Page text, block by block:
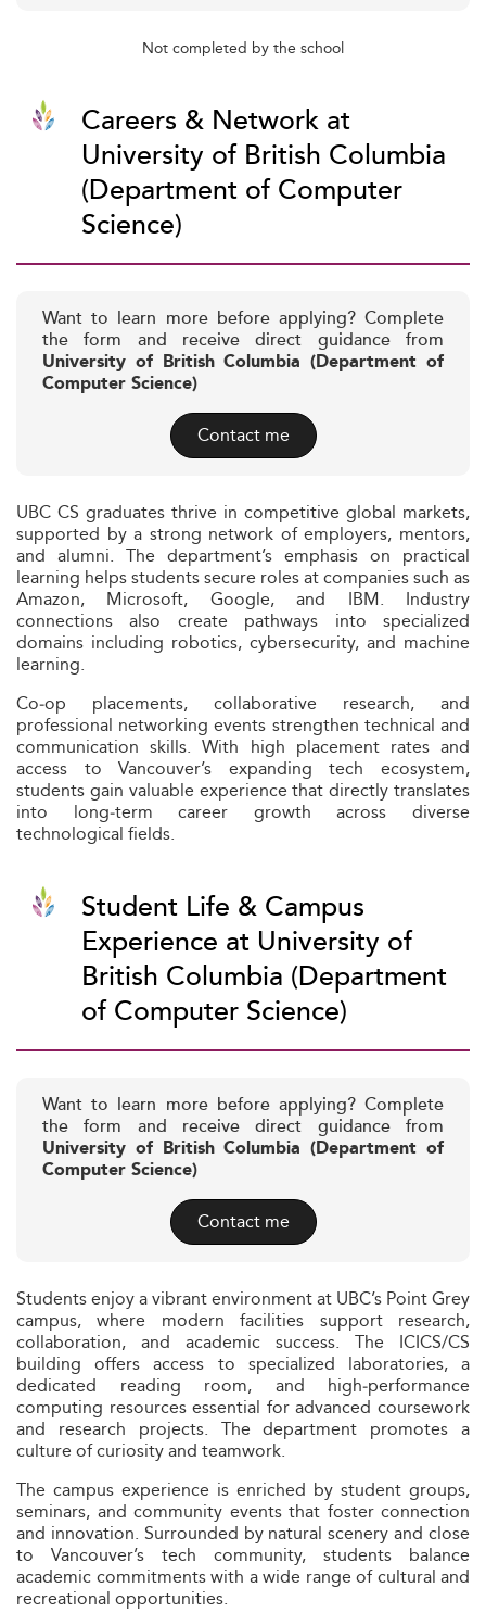
Not completed by the school
Careers & Network at
University of British Columbia
(Department of Computer
Science)
Want to learn more before applying? Complete
the form and receive direct guidance from
University of British Columbia (Department of
Computer Science)
Contact me
UBC CS graduates thrive in competitive global markets,
supported by a strong network of employers, mentors,
and alumni. The department’s emphasis on practical
learning helps students secure roles at companies such as
Amazon, Microsoft, Google, and IBM. Industry
connections also create pathways into specialized
domains including robotics, cybersecurity, and machine
learning.
Co‑op placements, collaborative research, and
professional networking events strengthen technical and
communication skills. With high placement rates and
access to Vancouver’s expanding tech ecosystem,
students gain valuable experience that directly translates
into long‑term career growth across diverse
technological fields.
Student Life & Campus
Experience at University of
British Columbia (Department
of Computer Science)
Want to learn more before applying? Complete
the form and receive direct guidance from
University of British Columbia (Department of
Computer Science)
Contact me
Students enjoy a vibrant environment at UBC’s Point Grey
campus, where modern facilities support research,
collaboration, and academic success. The ICICS/CS
building offers access to specialized laboratories, a
dedicated reading room, and high‑performance
computing resources essential for advanced coursework
and research projects. The department promotes a
culture of curiosity and teamwork.
The campus experience is enriched by student groups,
seminars, and community events that foster connection
and innovation. Surrounded by natural scenery and close
to Vancouver’s tech community, students balance
academic commitments with a wide range of cultural and
recreational opportunities.